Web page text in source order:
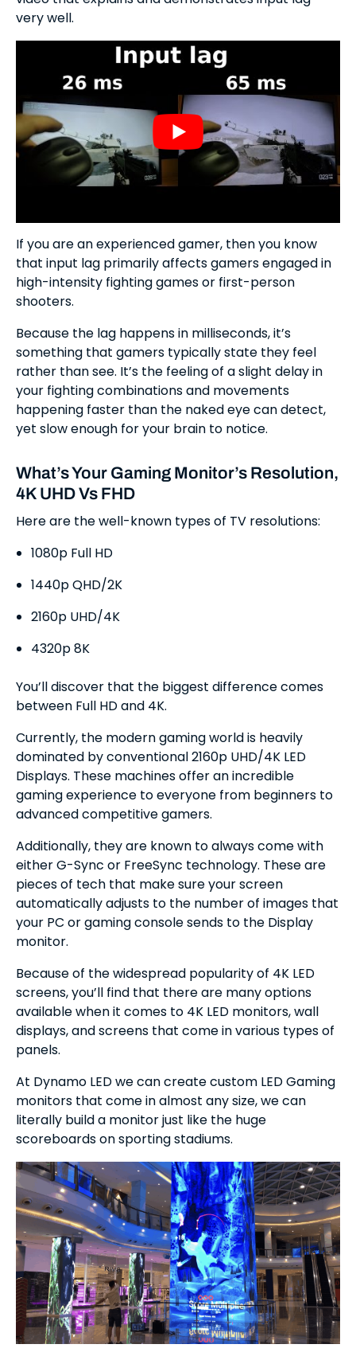
very well.
If you are an experienced gamer, then you know
that input lag primarily affects gamers engaged in
high-intensity fighting games or first-person
shooters.
Because the lag happens in milliseconds, it’s
something that gamers typically state they feel
rather than see. It’s the feeling of a slight delay in
your fighting combinations and movements
happening faster than the naked eye can detect,
yet slow enough for your brain to notice.
What’s Your Gaming Monitor’s Resolution,
4K UHD Vs FHD
Here are the well-known types of TV resolutions:
1080p Full HD
1440p QHD/2K
2160p UHD/4K
4320p 8K
You’ll discover that the biggest difference comes
between Full HD and 4K.
Currently, the modern gaming world is heavily
dominated by conventional 2160p UHD/4K LED
Displays. These machines offer an incredible
gaming experience to everyone from beginners to
advanced competitive gamers.
Additionally, they are known to always come with
either G-Sync or FreeSync technology. These are
pieces of tech that make sure your screen
automatically adjusts to the number of images that
your PC or gaming console sends to the Display
monitor.
Because of the widespread popularity of 4K LED
screens, you’ll find that there are many options
available when it comes to 4K LED monitors, wall
displays, and screens that come in various types of
panels.
At Dynamo LED we can create custom LED Gaming
monitors that come in almost any size, we can
literally build a monitor just like the huge
scoreboards on sporting stadiums.